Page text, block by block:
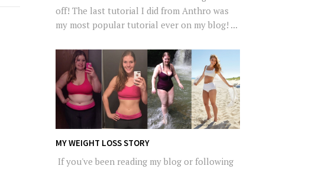
off! The last tutorial I did from Anthro was
my most popular tutorial ever on my blog! ...
MY WEIGHT LOSS STORY
If you've been reading my blog or following